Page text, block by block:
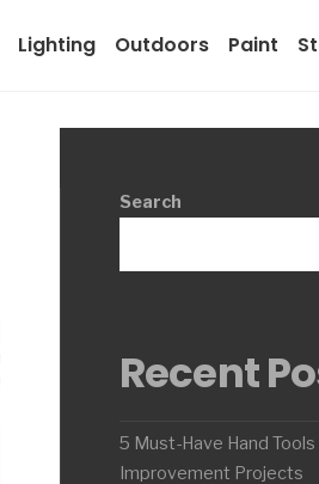
Lighting Outdoors Paint
Search
Recent
5 Must-Have Hand
Improvement Projects